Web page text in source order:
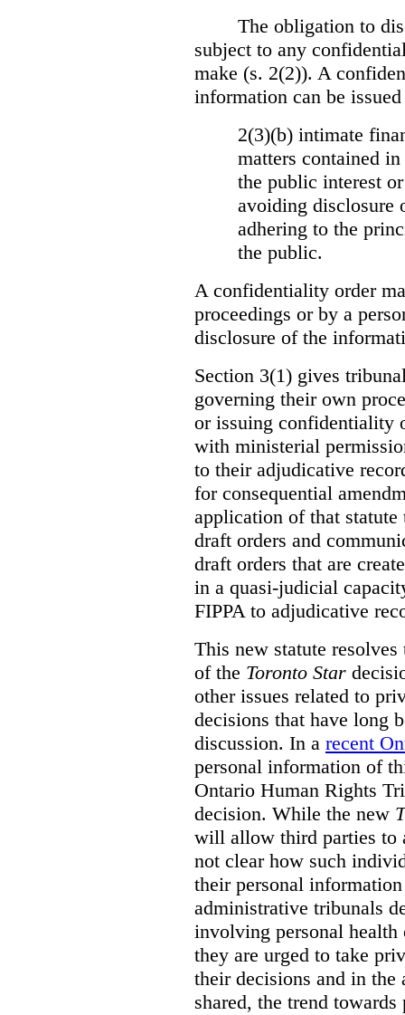
The obligation to
subject to any
make (s. 2(2)). A
information can be
2(3)(b) intimate
matters contained
the public interest
avoiding disclosure
adhering to the
the public.
A confidentiality order
proceedings or by a
disclosure of the
Section 3(1) gives
governing their own
or issuing confidentiality
with ministerial
to their adjudicative
for consequential
application of that statute
draft orders and
draft orders that are
in a quasi-judicial
FIPPA to adjudicative
This new statute
of the Toronto Star
other issues related to
decisions that have long
discussion. In a recent
personal information of
Ontario Human Rights
decision. While the new
will allow third parties to
not clear how such
their personal
administrative tribunals
involving personal
they are urged to take
their decisions and in
shared, the trend